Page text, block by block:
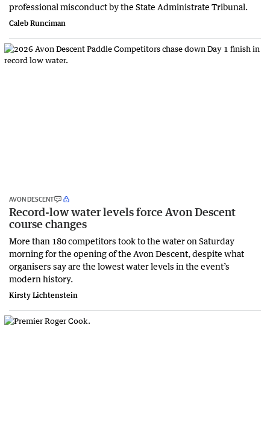
professional misconduct by the State Administrate Tribunal.
Caleb Runciman
AVON DESCENT
Record-low water levels force Avon Descent
course changes
More than 180 competitors took to the water on Saturday
morning for the opening of the Avon Descent, despite what
organisers say are the lowest water levels in the event’s
modern history.
Kirsty Lichtenstein